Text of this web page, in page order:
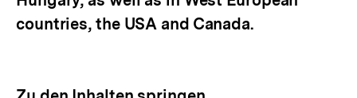
countries, the USA and Canada.